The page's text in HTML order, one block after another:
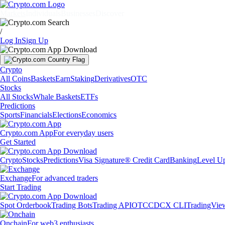
/
Log InSign Up
Crypto
All CoinsBasketsEarnStakingDerivativesOTC
Stocks
All StocksWhale BasketsETFs
Predictions
SportsFinancialsElectionsEconomics
Crypto.com AppFor everyday users
Get Started
CryptoStocksPredictionsVisa Signature® Credit CardBankingLevel
ExchangeFor advanced traders
Start Trading
Spot OrderbookTrading BotsTrading APIOTCCDCX CLI
OnchainFor web3 enthusiasts